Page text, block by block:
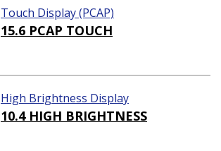
Touch Display (PCAP)
15.6 PCAP TOUCH
High Brightness Display
10.4 HIGH BRIGHTNESS